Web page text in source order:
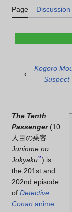
Page Discussion
‹
Kogoro
Suspect
The Tenth
Passenger(10
人目の乗客
Jūninme no
Jōkyaku? ) is
the 201st and
202nd episode
of Detective
Conan anime